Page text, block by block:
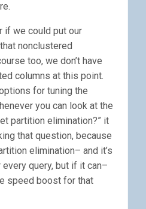
if we could put our
nonclustered
too, we don’t have
columns at this point.
for tuning the
you can look at the
partition elimination?” it
that question, because
elimination– and it’s
query, but if it can–
speed boost for that